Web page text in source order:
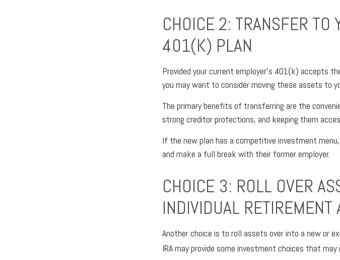
CHOICE 2: TRANSFER TO
401(K) PLAN
Provided your current employer’s 401(k) accepts
you may want to consider moving these assets to
The primary benefits of transferring are the
strong creditor protections, and keeping them
If the new plan has a competitive investment
and make a full break with their former employer.
CHOICE 3: ROLL OVER
INDIVIDUAL RETIREMENT
Another choice is to roll assets over into a new or
IRA may provide some investment choices that